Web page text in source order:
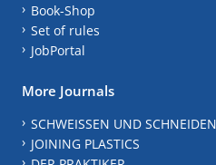
Book-Shop
Set of rules
JobPortal
More Journals
SCHWEISSEN UND SCHNEIDEN
JOINING PLASTICS